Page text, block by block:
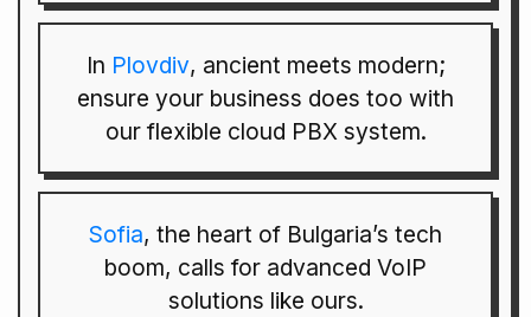
In Plovdiv, ancient meets modern;
ensure your business does too with
our flexible cloud PBX system.
Sofia, the heart of Bulgaria’s tech
boom, calls for advanced VoIP
solutions like ours.